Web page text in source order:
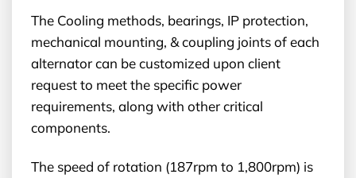
The Cooling methods, bearings, IP protection,
mechanical mounting, & coupling joints of each
alternator can be customized upon client
request to meet the specific power
requirements, along with other critical
components.
The speed of rotation (187rpm to 1,800rpm) is